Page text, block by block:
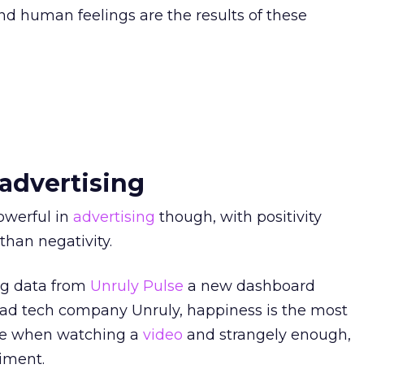
human feelings are the results of these
in advertising though, with positivity
negativity.
data from Unruly Pulse a new dashboard
ad tech company Unruly, happiness is the most
when watching a video and strangely enough,